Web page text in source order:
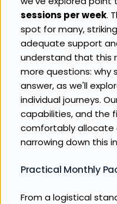
sessions per week.
spot for many,
adequate support
understand that this
more questions: why
answer, as we'll
individual journeys.
capabilities, and the
comfortably allocate
narrowing down this
Practical Monthly
From a logistical